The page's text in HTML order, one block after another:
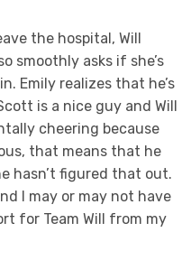
the hospital, Will
smoothly asks if she’s
Emily realizes that he’s
is a nice guy and Will
cheering because
that means that he
hasn’t figured that out.
I may or may not have
for Team Will from my